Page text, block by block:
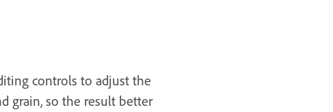
controls to adjust the
grain, so the result better